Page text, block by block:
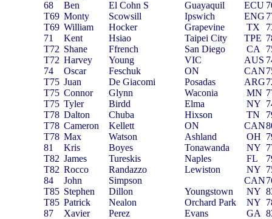
68
Ben El Cohn S Guayaquil ECU
T69 Monty Scowsill Ipswich ENG
T69 William Hocker Grapevine TX
71
Kent Hsiao Taipei City TPE
T72 Shane Ffrench San Diego CA
T72 Harvey Young VIC AUS
74
Oscar Feschuk ON CAN
T75 Juan De Giacomi Posadas ARG
T75 Connor Glynn Waconia MN
T75 Tyler Birdd Elma NY
T78 Dalton Chuba Hixson TN
T78 Cameron Kellett ON CAN
T78 Max Watson Ashland OH
81
Kris Boyes Tonawanda NY
T82 James Tureskis Naples FL
T82 Rocco Randazzo Lewiston NY
84
John Simpson CAN
T85 Stephen Dillon Youngstown NY
T85 Patrick Nealon Orchard Park NY
87
Xavier Perez Evans GA